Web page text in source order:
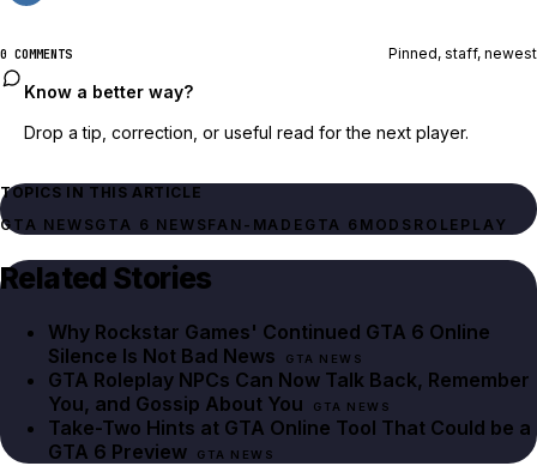
0 COMMENTS Pinned, staff, newest
Know a better way?
Drop a tip, correction, or useful read for the next player.
TOPICS IN THIS ARTICLE
GTA NEWSGTA 6 NEWSFAN-MADE GTA 6 MODS ROLEPLAY
Related Stories
Why Rockstar Games' Continued GTA 6 Online
Silence Is Not Bad News
GTA NEWS
GTA Roleplay NPCs Can Now Talk Back, Remember
You, and Gossip About You
GTA NEWS
Take-Two Hints at GTA Online Tool That Could be a
GTA 6 Preview
GTA NEWS